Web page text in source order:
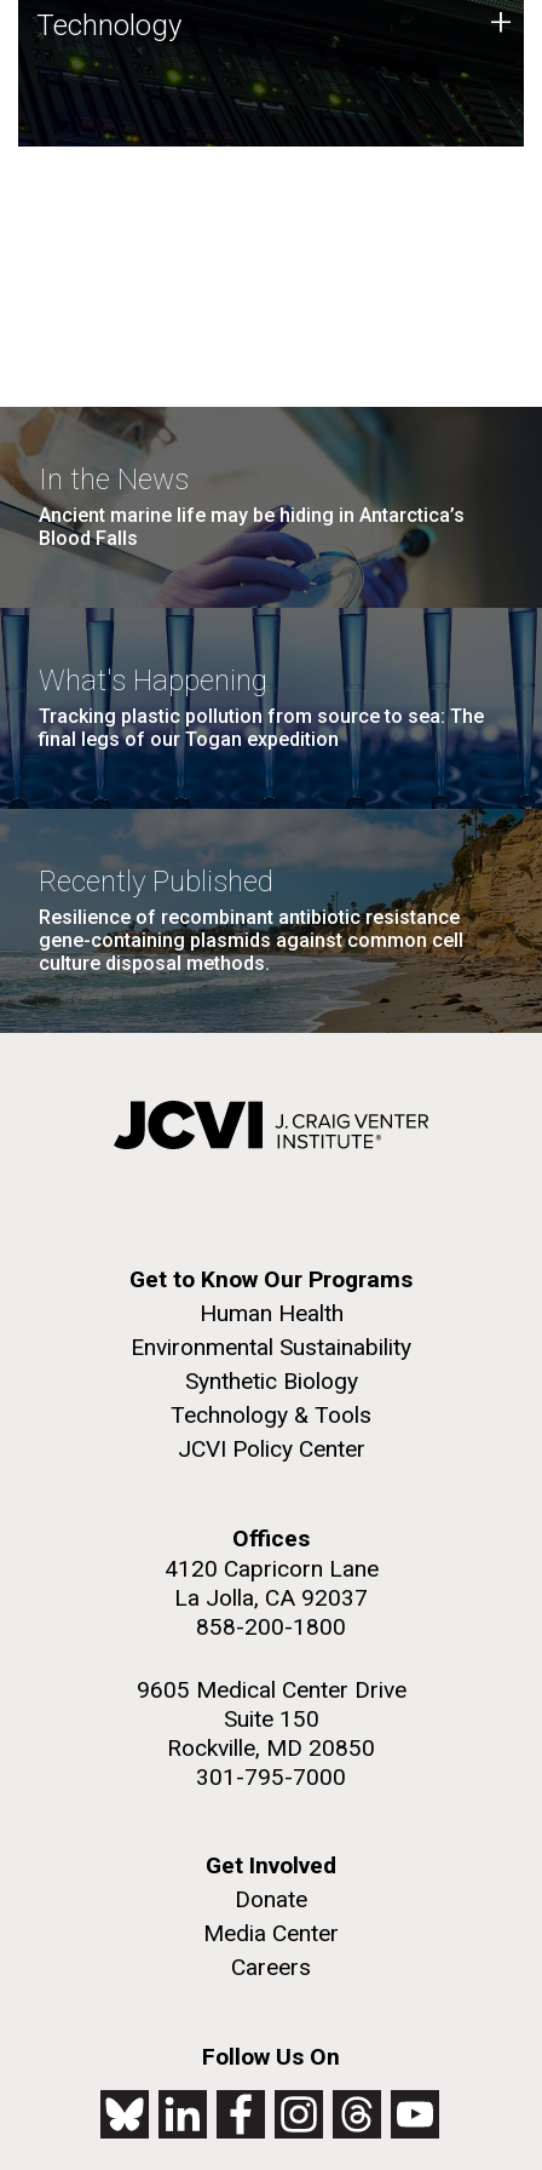
Technology
JCVI was built on a foundation of technology strengths
and this tradition continues today.
Technology +
In the News
Ancient marine life may be hiding in Antarctica’s
Blood Falls
What's Happening
Tracking plastic pollution from source to sea: The
final legs of our Togan expedition
Recently Published
Resilience of recombinant antibiotic resistance
gene-containing plasmids against common cell
culture disposal methods.
Get to Know Our Programs
Human Health
Environmental Sustainability
Synthetic Biology
Technology & Tools
JCVI Policy Center
Offices
4120 Capricorn Lane
La Jolla, CA 92037
858-200-1800
9605 Medical Center Drive
Suite 150
Rockville, MD 20850
301-795-7000
Get Involved
Donate
Media Center
Careers
Follow Us On